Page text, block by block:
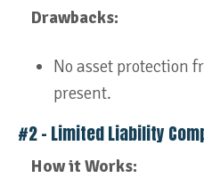
Drawbacks:
No asset protection
present.
#2 – Limited Liability
How it Works: